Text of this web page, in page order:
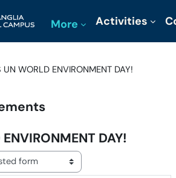
More Activities
UN WORLD ENVIRONMENT DAY!
DAY!